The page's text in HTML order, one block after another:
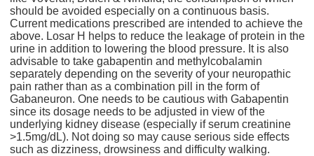
should be avoided especially on a continuous basis.
Current medications prescribed are intended to achieve the
above. Losar H helps to reduce the leakage of protein in the
urine in addition to lowering the blood pressure. It is also
advisable to take gabapentin and methylcobalamin
separately depending on the severity of your neuropathic
pain rather than as a combination pill in the form of
Gabaneuron. One needs to be cautious with Gabapentin
since its dosage needs to be adjusted in view of the
underlying kidney disease (especially if serum creatinine
>1.5mg/dL). Not doing so may cause serious side effects
such as dizziness, drowsiness and difficulty walking.